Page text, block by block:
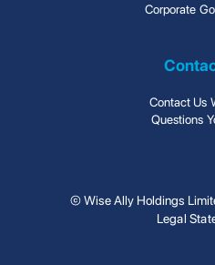
Corporate
Contact Us
Questions
© Wise Ally Holdings
Legal